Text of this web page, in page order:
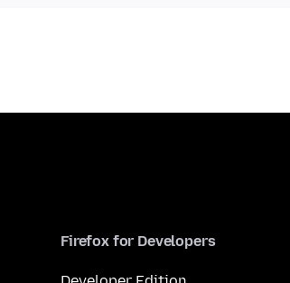
Firefox for Developers